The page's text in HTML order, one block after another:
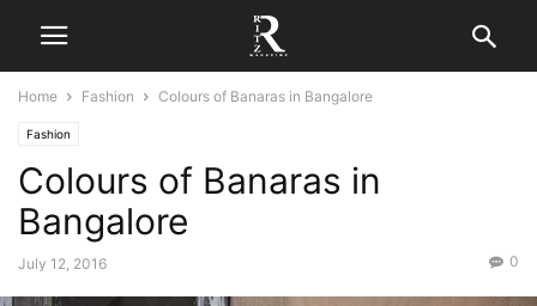
Home Fashion Colours of Banaras in Bangalore
Fashion
Colours of Banaras in
Bangalore
July 12, 2016 0